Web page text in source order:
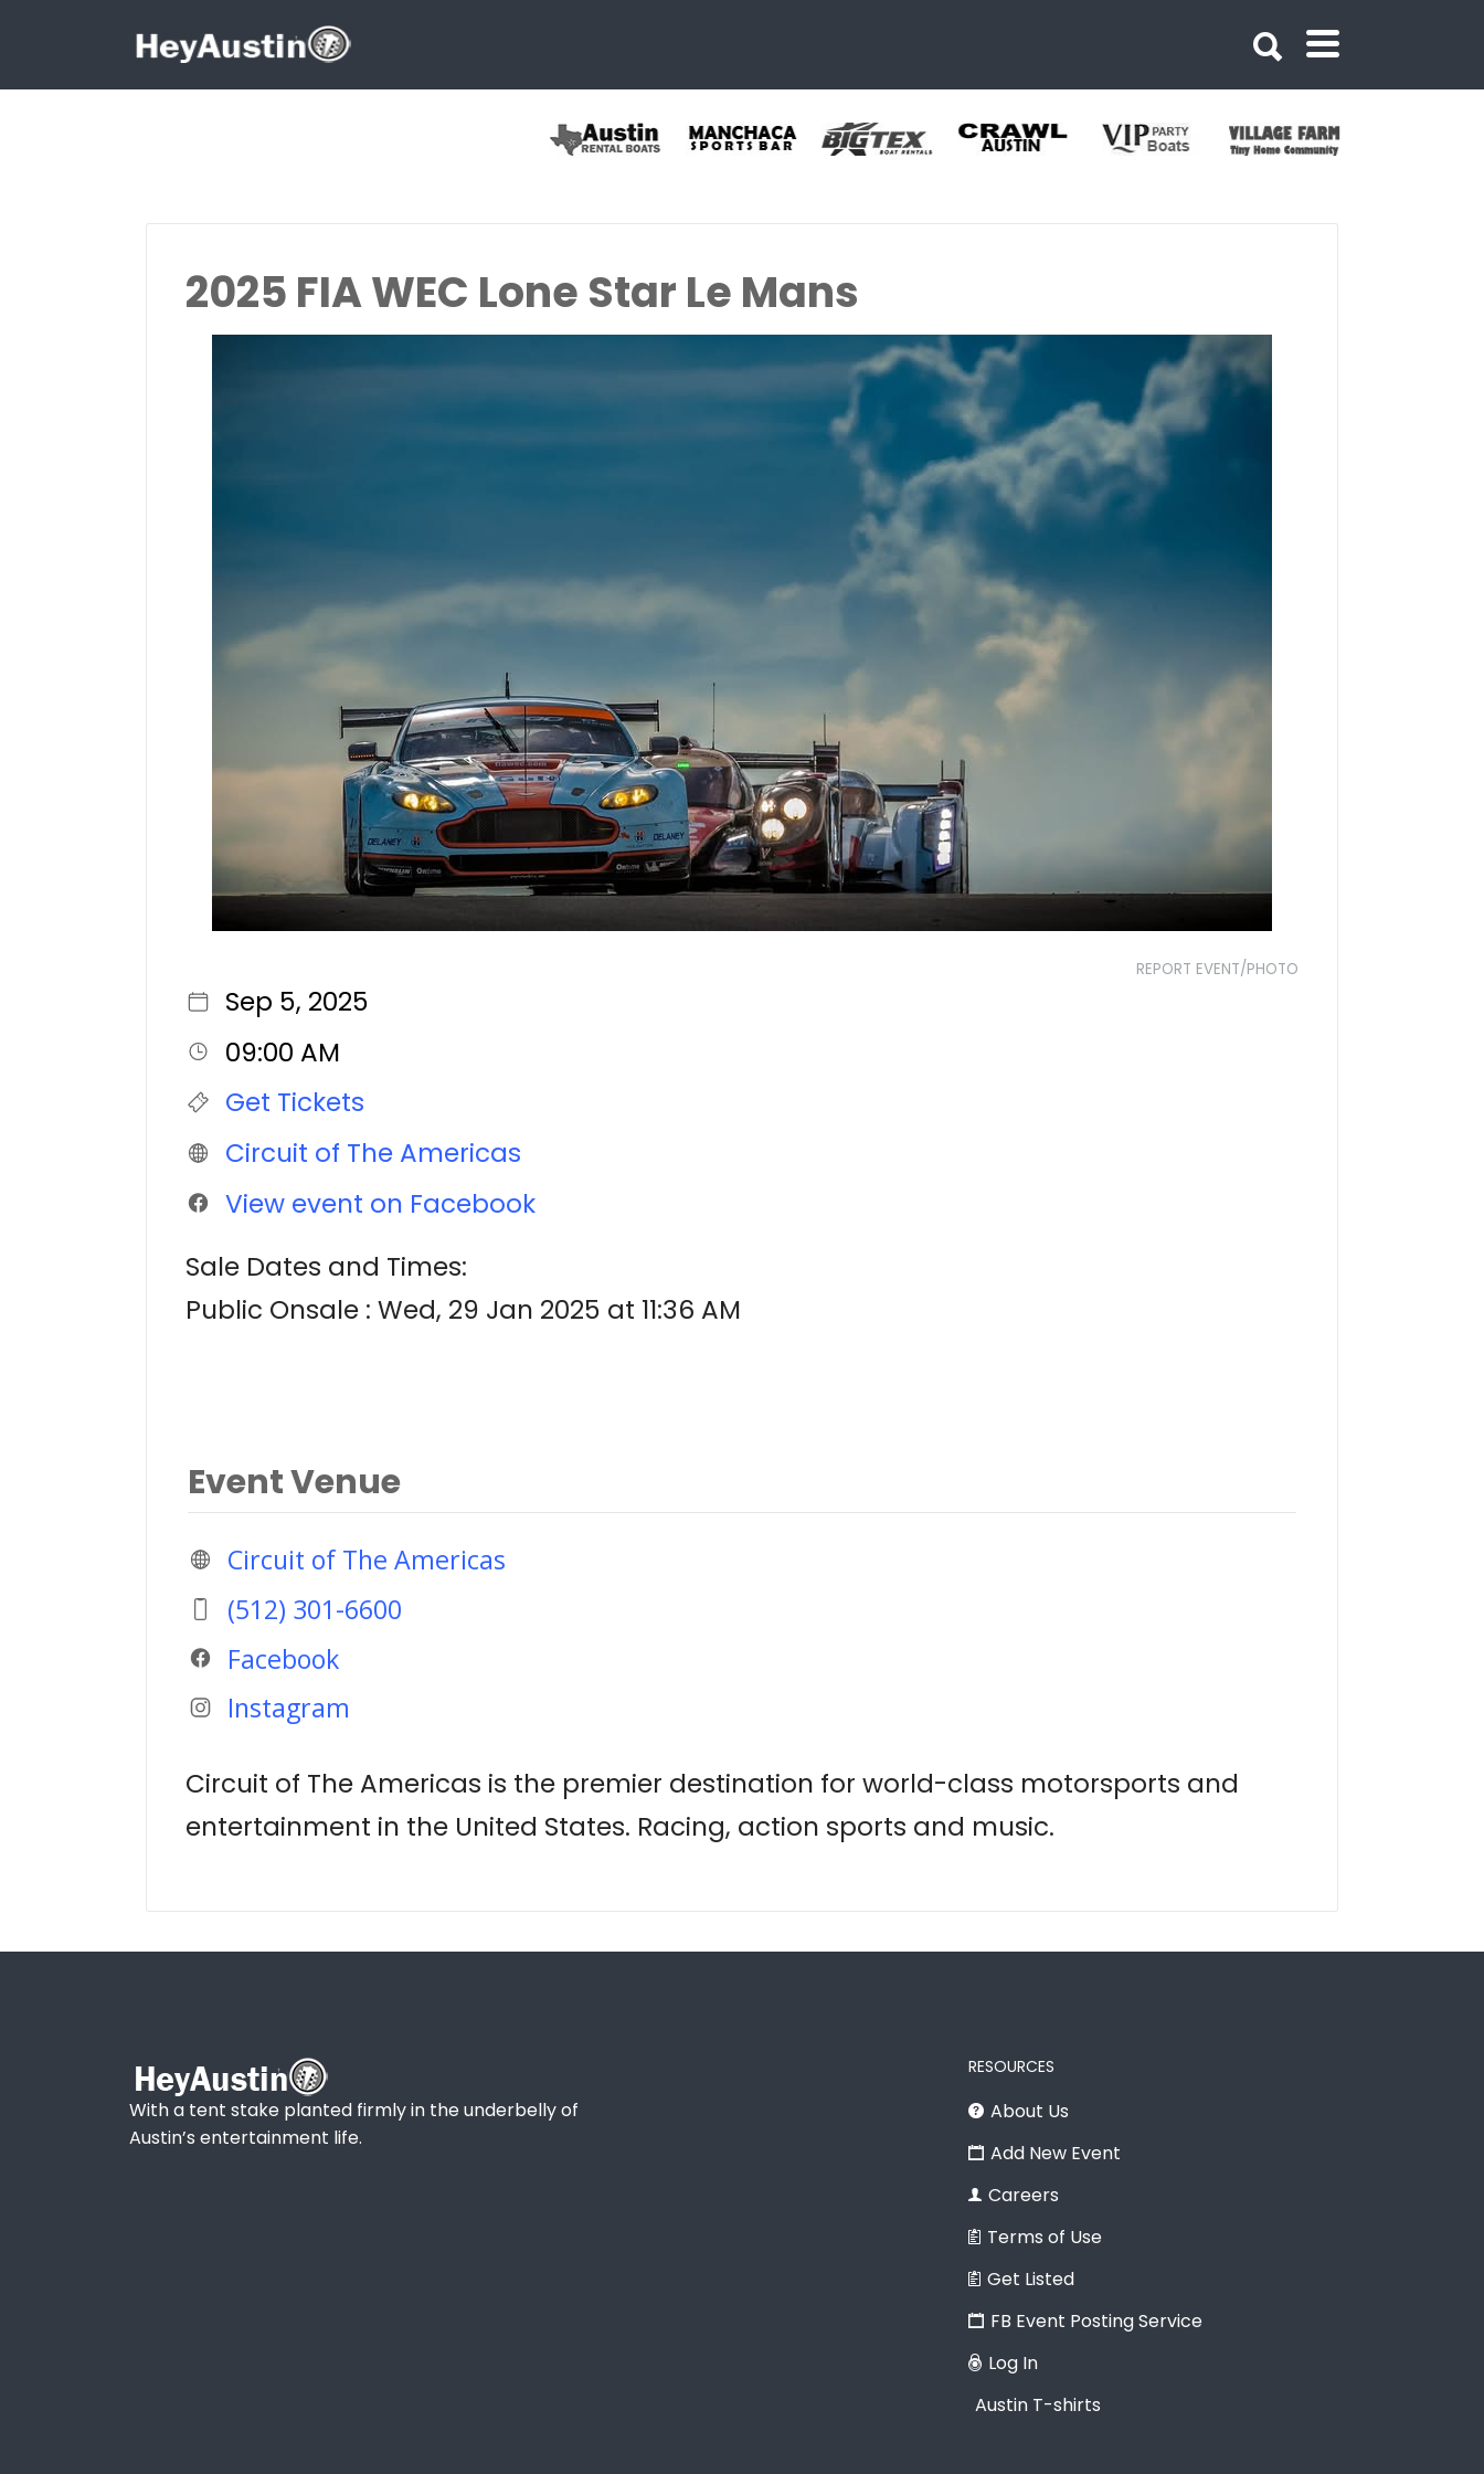
Search for:
2025 FIA WEC Lone Star Le Mans
REPORT EVENT/PHOTO
Sep 5, 2025
09:00 AM
Get Tickets
Circuit of The Americas
View event on Facebook
Sale Dates and Times:
Public Onsale : Wed, 29 Jan 2025 at 11:36 AM
Event Venue
Circuit of The Americas
(512) 301-6600
Facebook
Instagram
Circuit of The Americas is the premier destination for world-class motorsports and
entertainment in the United States. Racing, action sports and music.
With a tent stake planted firmly in the underbelly of
Austin’s entertainment life.
RESOURCES
About Us
Add New Event
Careers
Terms of Use
Get Listed
FB Event Posting Service
Log In
Austin T-shirts